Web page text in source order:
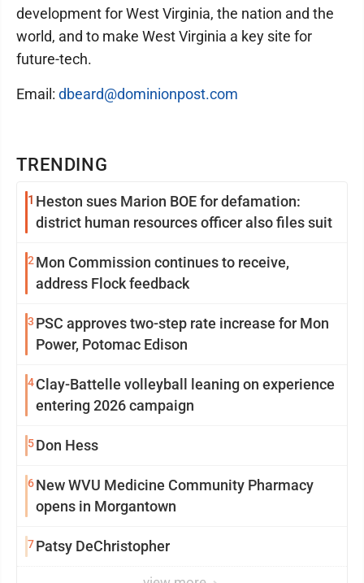
TRENDING
1 Heston sues Marion BOE for defamation:
district human resources officer also files suit
2 Mon Commission continues to receive,
address Flock feedback
3 PSC approves two-step rate increase for Mon
Power, Potomac Edison
4Clay-Battelle volleyball leaning on experience
entering 2026 campaign
5Don Hess
6New WVU Medicine Community Pharmacy
opens in Morgantown
7Patsy DeChristopher
development for West Virginia, the nation and the
world, and to make West Virginia a key site for
future-tech.
Email: dbeard@dominionpost.com